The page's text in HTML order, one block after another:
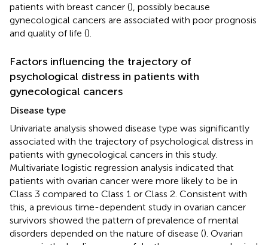
patients with breast cancer (), possibly because
gynecological cancers are associated with poor prognosis
and quality of life ().
Factors influencing the trajectory of
psychological distress in patients with
gynecological cancers
Disease type
Univariate analysis showed disease type was significantly
associated with the trajectory of psychological distress in
patients with gynecological cancers in this study.
Multivariate logistic regression analysis indicated that
patients with ovarian cancer were more likely to be in
Class 3 compared to Class 1 or Class 2. Consistent with
this, a previous time-dependent study in ovarian cancer
survivors showed the pattern of prevalence of mental
disorders depended on the nature of disease (). Ovarian